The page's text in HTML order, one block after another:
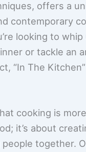
offers a
contemporary
looking to whip
or tackle an
“In The
cooking is
it’s about
people together.